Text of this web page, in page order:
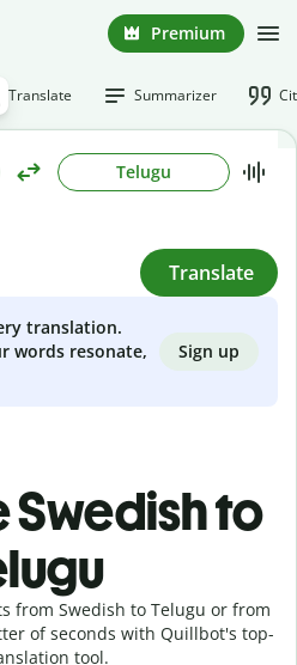
Premium
Translate Summarizer
Telugu
Translate
translation.
words resonate,
Sign up
Swedish to
from Swedish to Telugu or from
of seconds with Quillbot's top-
tool.